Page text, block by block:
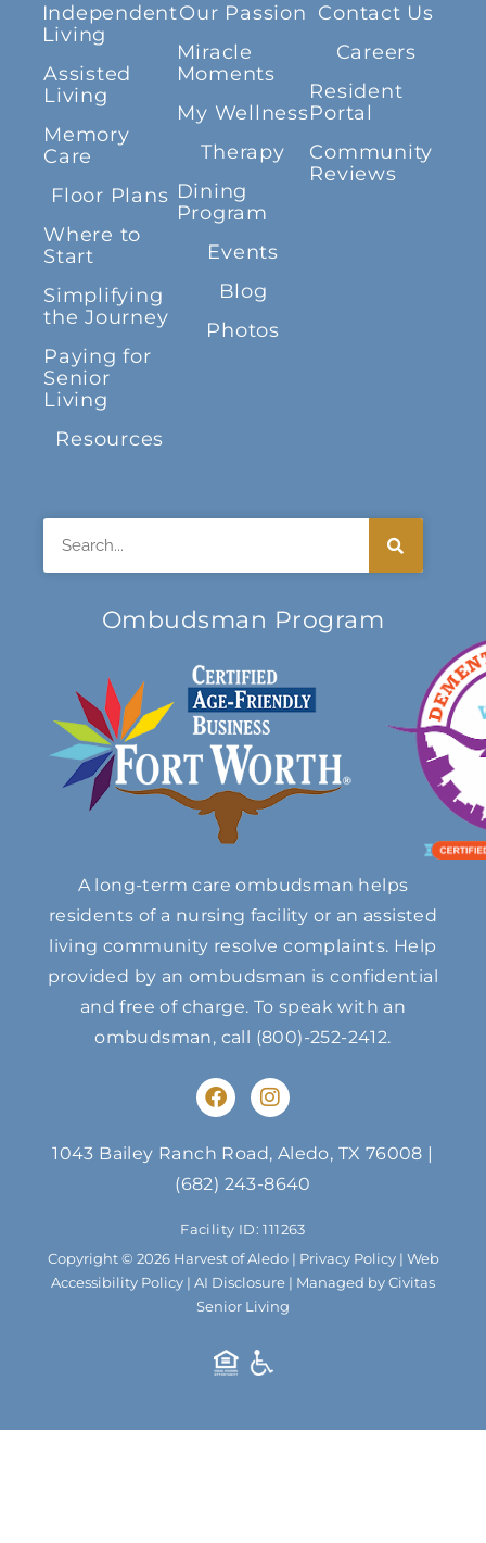
Independent
Living
Assisted
Living
Memory
Care
Floor Plans
Where to
Start
Simplifying
the Journey
Paying for
Senior
Living
Resources
Our Passion
Miracle
Moments
My Wellness
Therapy
Dining
Program
Events
Blog
Photos
Contact Us
Careers
Resident
Portal
Community
Reviews
Ombudsman Program
A long-term care ombudsman helps
residents of a nursing facility or an assisted
living community resolve complaints. Help
provided by an ombudsman is confidential
and free of charge. To speak with an
ombudsman, call (800)-252-2412.
F
a
e
b
o
o
k
I
n
t
a
g
a
m
1043 Bailey Ranch Road, Aledo, TX 76008 |
(682) 243-8640
Facility ID: 111263
Copyright © 2026 Harvest of Aledo | Privacy Policy| Web
Accessibility Policy | AI Disclosure | Managed by Civitas
Senior Living